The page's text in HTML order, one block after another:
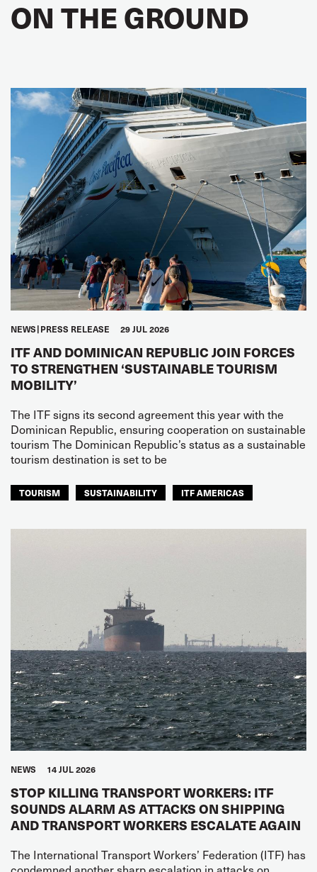
ON THE GROUND
NEWS PRESS RELEASE 29 JUL 2026
ITF AND DOMINICAN REPUBLIC JOIN FORCES
TO STRENGTHEN ‘SUSTAINABLE TOURISM
MOBILITY’
The ITF signs its second agreement this year with the
Dominican Republic, ensuring cooperation on sustainable
tourism The Dominican Republic’s status as a sustainable
tourism destination is set to be
TOURISM SUSTAINABILITY ITF AMERICAS
NEWS 14 JUL 2026
STOP KILLING TRANSPORT WORKERS: ITF
SOUNDS ALARM AS ATTACKS ON SHIPPING
AND TRANSPORT WORKERS ESCALATE AGAIN
The International Transport Workers’ Federation (ITF) has